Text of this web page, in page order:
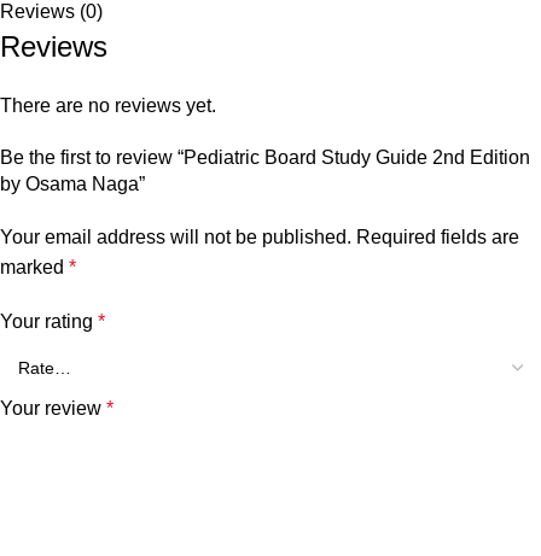
Reviews (0)
Reviews
There are no reviews yet.
Be the first to review “Pediatric Board Study Guide 2nd Edition
by Osama Naga”
Your email address will not be published. Required fields are
marked *
Your rating *
Your review *